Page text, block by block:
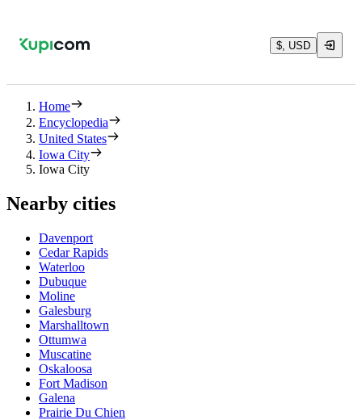
$, USD
Home
Encyclopedia
United States
Iowa City
Iowa City
Nearby cities
Davenport
Cedar Rapids
Waterloo
Dubuque
Moline
Galesburg
Marshalltown
Ottumwa
Muscatine
Oskaloosa
Fort Madison
Galena
Prairie Du Chien